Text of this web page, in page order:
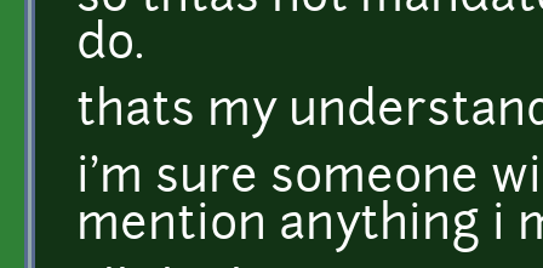
do.
thats my
i'm sure someone
mention anything i